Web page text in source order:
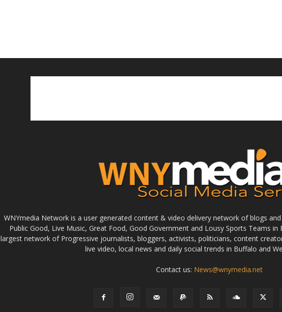
WNYmedia Network is a user generated content & video delivery network of blogs
Public Good, Live Music, Great Food, Good Government and Lousy Sports Teams
largest network of Progressive journalists, bloggers, activists, politicians, content
live video, local news and daily social trends in Buffalo and
Contact us: News@wnymedia.net